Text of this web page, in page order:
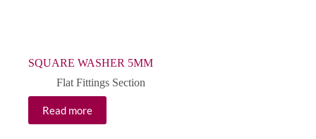
SQUARE WASHER 5MM
Flat Fittings Section
Read more